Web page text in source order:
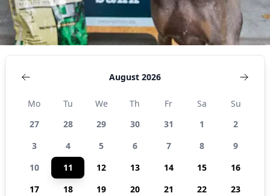
August 2026
Mo Tu We Th Fr Sa
Su
27
28 29 30 31 1
2
3
4 5 6 7 8
9
10
11 12 13 14 15
16
17
18 19 20 21 22
23